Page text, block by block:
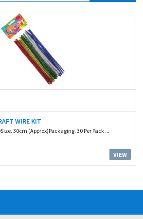
WIRE KIT
30cm (Approx)Packaging. 30 Per Pack ...
VIEW